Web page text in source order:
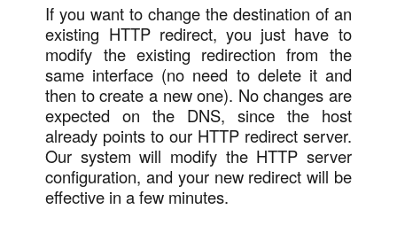
If you want to change the destination of an
existing HTTP redirect, you just have to
modify the existing redirection from the
same interface (no need to delete it and
then to create a new one). No changes are
expected on the DNS, since the host
already points to our HTTP redirect server.
Our system will modify the HTTP server
configuration, and your new redirect will be
effective in a few minutes.